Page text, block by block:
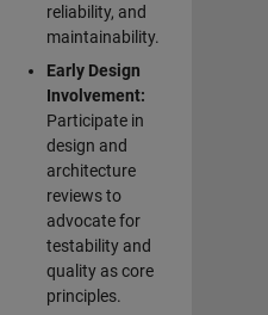
reliability, and
maintainability.
Early Design
Involvement:
Participate in
design and
architecture
reviews to
advocate for
testability and
quality as core
principles.